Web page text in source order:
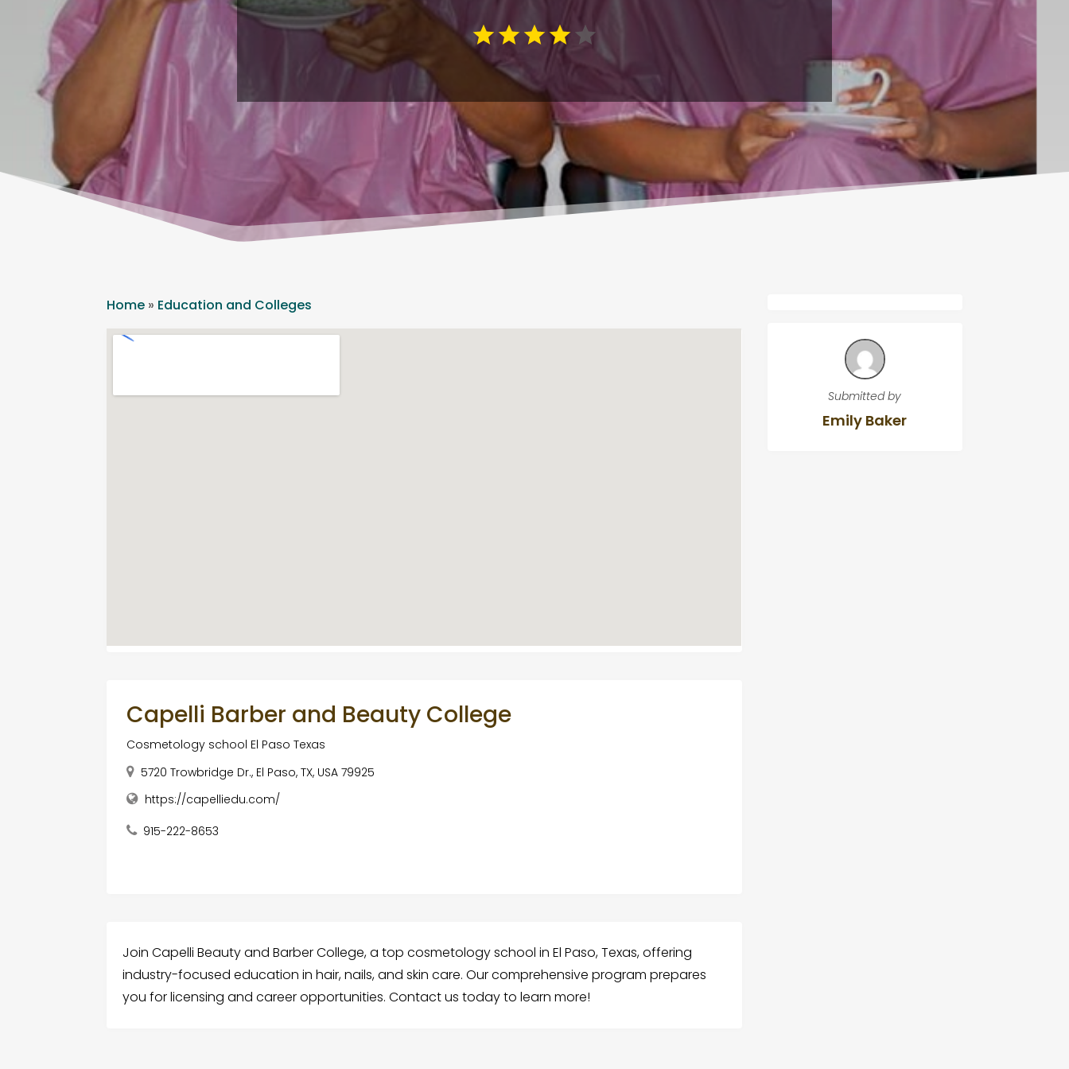
Home » Education and Colleges
Capelli Barber and Beauty College
Cosmetology school El Paso Texas
5720 Trowbridge Dr., El Paso, TX, USA 79925
https://capelliedu.com/
915-222-8653
Join Capelli Beauty and Barber College, a top cosmetology school in El Paso, Texas, offering
industry-focused education in hair, nails, and skin care. Our comprehensive program prepares
you for licensing and career opportunities. Contact us today to learn more!
Submitted by
Emily Baker